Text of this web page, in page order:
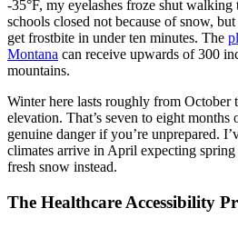
-35°F, my eyelashes froze shut walking
schools closed not because of snow,
get frostbite in under ten minutes. The
Montana can receive upwards of 300
mountains.
Winter here lasts roughly from October
elevation. That’s seven to eight
genuine danger if you’re unprepared.
climates arrive in April expecting
fresh snow instead.
The Healthcare Accessibility